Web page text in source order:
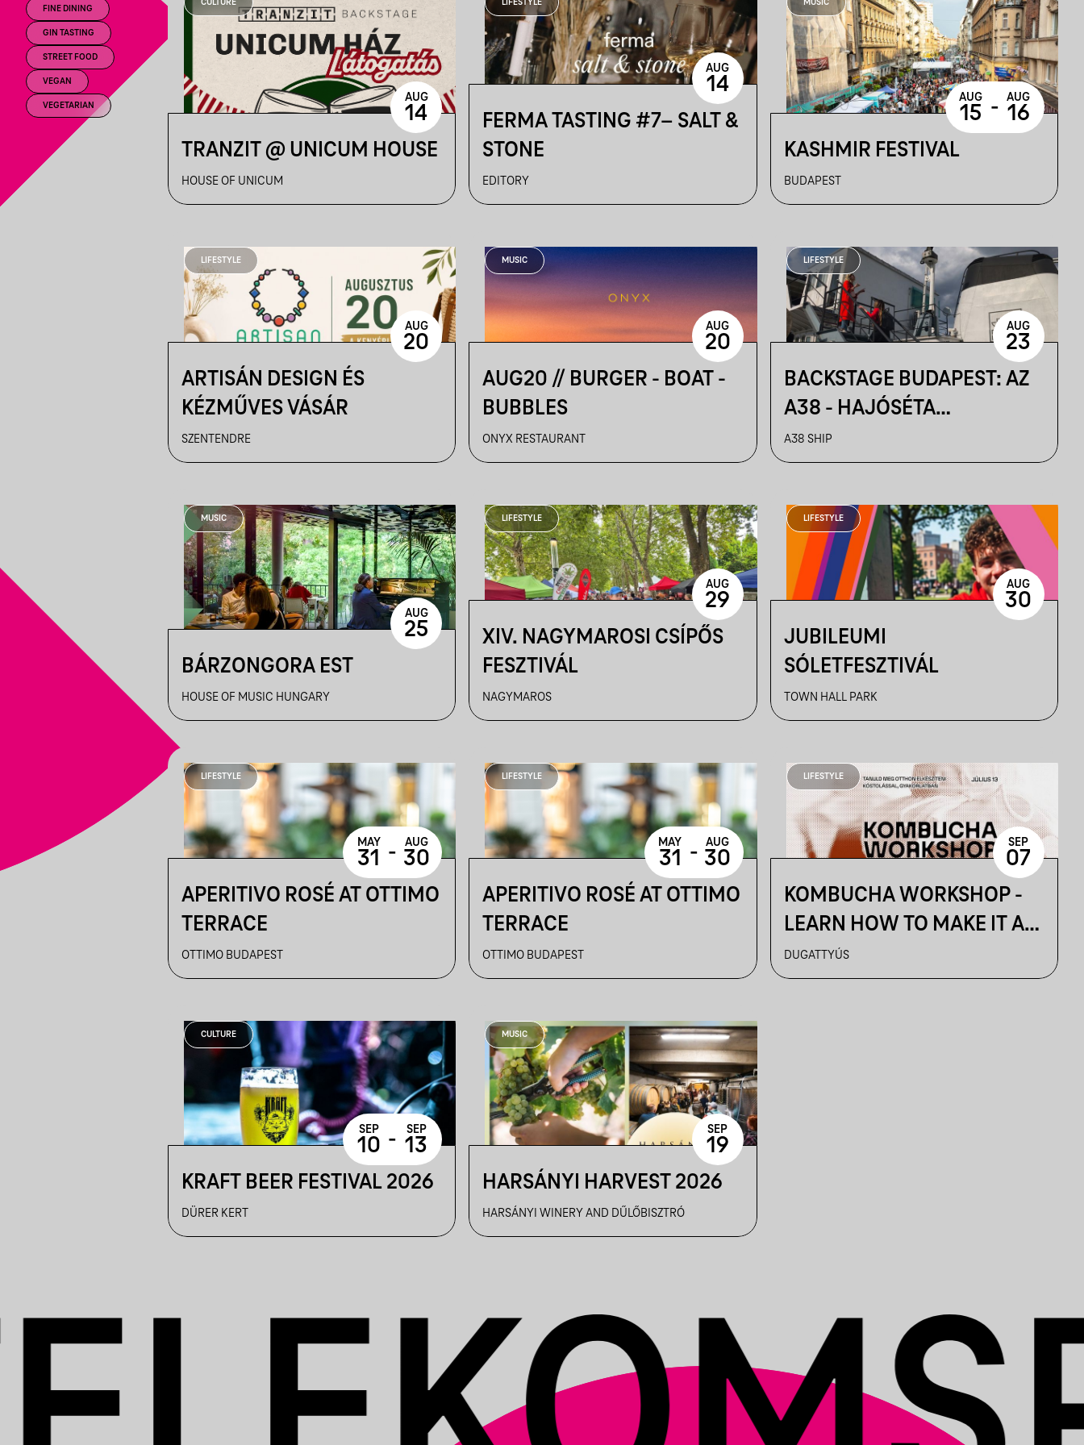
FINE DINING
GIN TASTING
STREET FOOD
VEGAN
VEGETARIAN
CULTURE
TRANZIT @ UNICUM HOUSE
HOUSE OF UNICUM
AUG
14
LIFESTYLE
FERMA TASTING #7– SALT &
STONE
EDITORY
AUG
14
MUSIC
KASHMIR FESTIVAL
BUDAPEST
AUG
15 - AUG
16
LIFESTYLE
ARTISÁN DESIGN ÉS
KÉZMŰVES VÁSÁR
SZENTENDRE
AUG
20
MUSIC
AUG20 // BURGER - BOAT -
BUBBLES
ONYX RESTAURANT
AUG
20
LIFESTYLE
BACKSTAGE BUDAPEST: AZ
A38 - HAJÓSÉTA
KULISSZATITKOKKAL
A38 SHIP
AUG
23
MUSIC
BÁRZONGORA EST
HOUSE OF MUSIC HUNGARY
AUG
25
LIFESTYLE
XIV. NAGYMAROSI CSÍPŐS
FESZTIVÁL
NAGYMAROS
AUG
29
LIFESTYLE
JUBILEUMI
SÓLETFESZTIVÁL
TOWN HALL PARK
AUG
30
LIFESTYLE
APERITIVO ROSÉ AT OTTIMO
TERRACE
OTTIMO BUDAPEST
MAY
31 - AUG
30
LIFESTYLE
APERITIVO ROSÉ AT OTTIMO
TERRACE
OTTIMO BUDAPEST
MAY
31 - AUG
30
LIFESTYLE
KOMBUCHA WORKSHOP -
LEARN HOW TO MAKE IT AT
HOME
DUGATTYÚS
SEP
07
CULTURE
KRAFT BEER FESTIVAL 2026
DÜRER KERT
SEP
10 - SEP
13
MUSIC
HARSÁNYI HARVEST 2026
HARSÁNYI WINERY AND DŰLŐBISZTRÓ
SEP
19